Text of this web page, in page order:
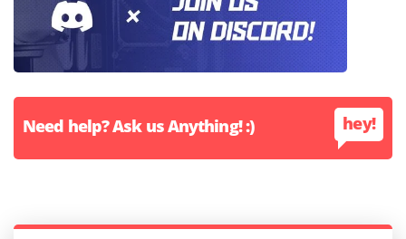
Need help? Ask us Anything! :) hey!